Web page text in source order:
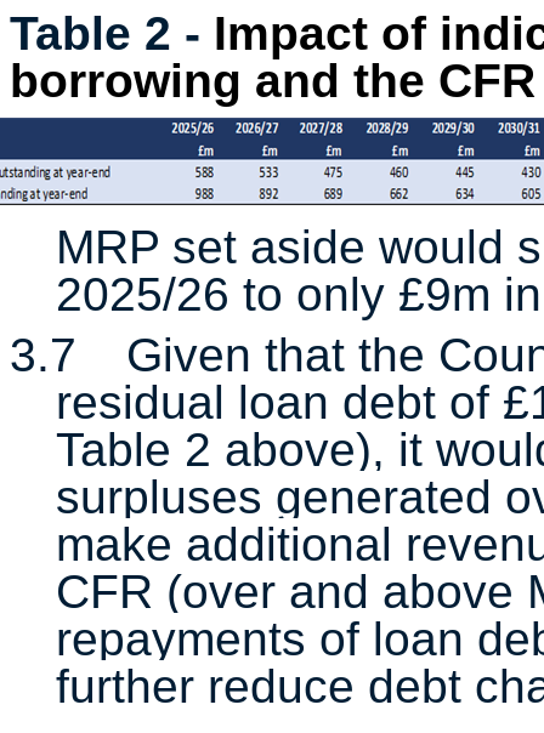
Table 2 - Impact of
borrowing and the CFR
MRP set aside would
2025/26 to only £9m
3.7
Given that the
residual loan debt of
Table 2 above), it
surpluses generated
make additional
CFR (over and above
repayments of loan
further reduce debt